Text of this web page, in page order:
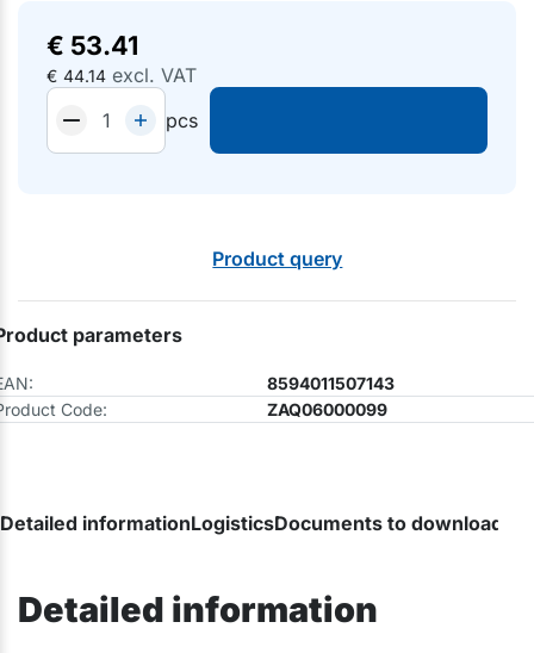
€ 53.41
€ 44.14 excl. VAT
pcs
Product query
parameters
8594011507143
Code:
ZAQ06000099
Detailed informationLogisticsDocuments to download
Detailed information